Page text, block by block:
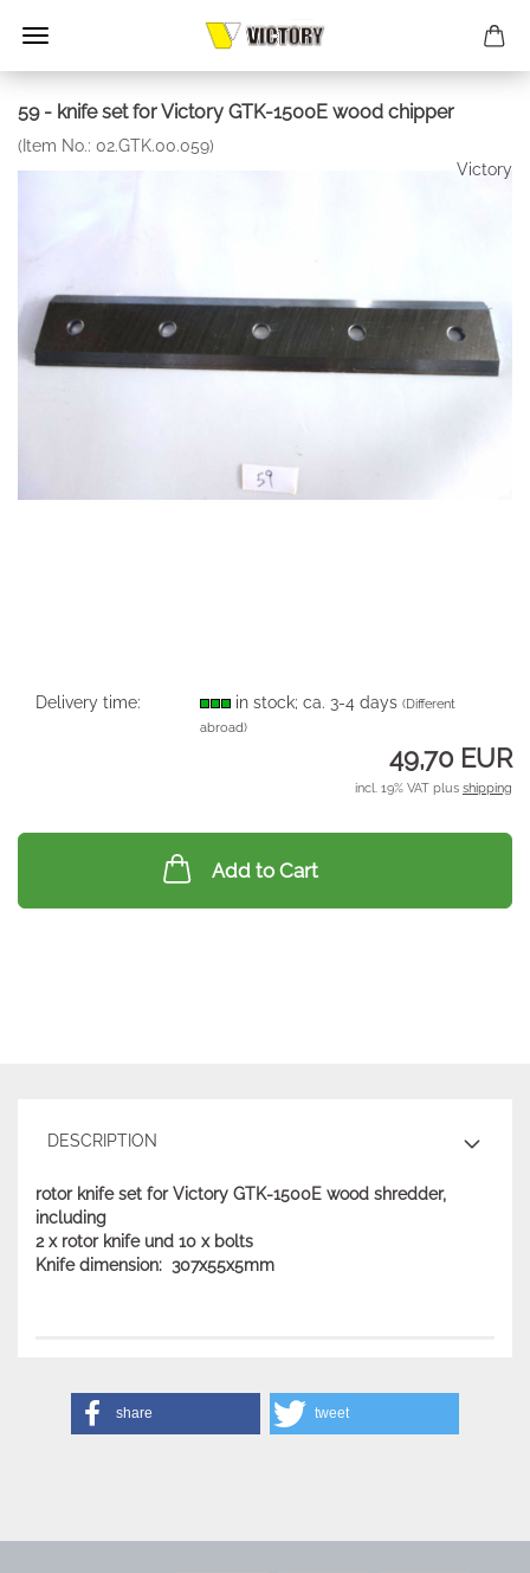
59 - knife set for Victory GTK-1500E wood chipper
(Item No.: 02.GTK.00.059)
Victory
Delivery time: in stock; ca. 3-4 days(Different
abroad)
49,70 EUR
incl. 19% VAT plus shipping
Add to Cart
DESCRIPTION
rotor knife set for Victory GTK-1500E wood shredder,
including
2 x rotor knife und 10 x bolts
Knife dimension: 307x55x5mm
share tweet